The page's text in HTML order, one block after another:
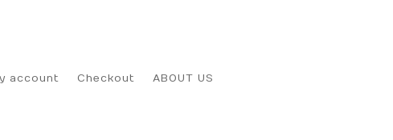
account Checkout ABOUT US